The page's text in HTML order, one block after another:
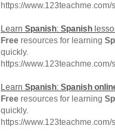
https://
Learn Spanish: Spanish
Free resources for learning
quickly.
https://
Learn Spanish: Spanish
Free resources for learning
quickly.
https://